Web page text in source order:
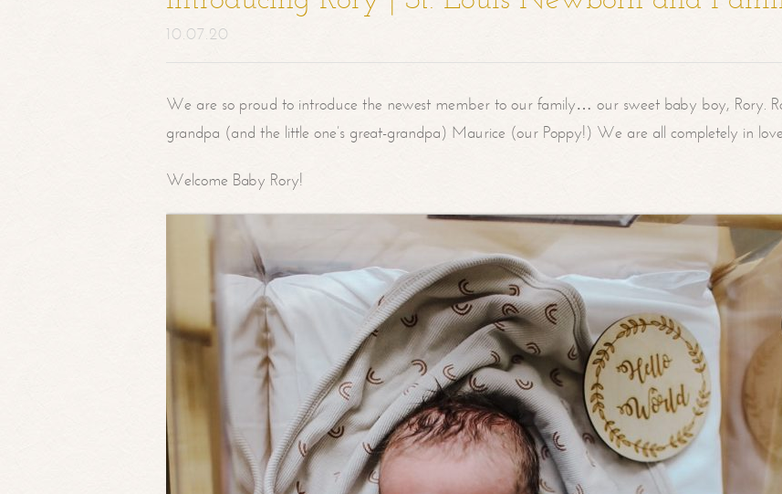
10.07.20
We are so proud to introduce the newest member to our family… our sweet baby boy, Rory.
grandpa (and the little one’s great-grandpa) Maurice (our Poppy!) We are all completely in
Welcome Baby Rory!